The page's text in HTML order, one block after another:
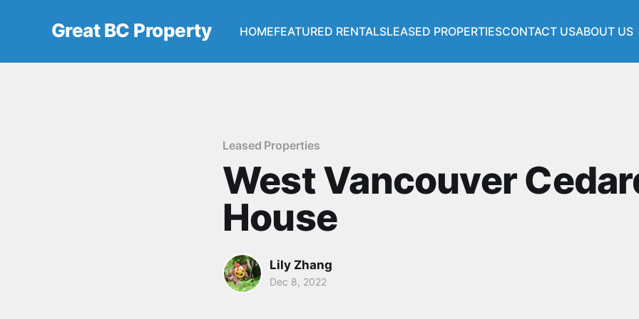
Great BC Property HOMEFEATURED RENTALSLEASED PROPERTIESCONTACT USABOUT US
Leased Properties
West Vancouver
House
Lily Zhang
Dec 8, 2022